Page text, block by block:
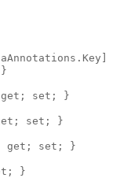
get; set; }
set; }
{ get; set; }
}